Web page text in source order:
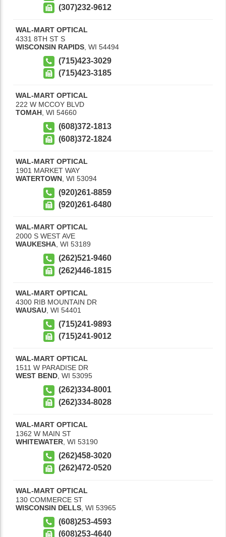
(307)232-9612
WAL-MART OPTICAL
4331 8TH ST S
WISCONSIN RAPIDS WI 54494
(715)423-3029
(715)423-3185
WAL-MART OPTICAL
222 W MCCOY BLVD
TOMAH, WI 54660
(608)372-1813
(608)372-1824
WAL-MART OPTICAL
1901 MARKET WAY
WATERTOWN WI 53094
(920)261-8859
(920)261-6480
WAL-MART OPTICAL
2000 S WEST AVE
WAUKESHA, WI 53189
(262)521-9460
(262)446-1815
WAL-MART OPTICAL
4300 RIB MOUNTAIN DR
WAUSAU WI 54401
(715)241-9893
(715)241-9012
WAL-MART OPTICAL
1511 W PARADISE DR
WEST BEND, WI 53095
(262)334-8001
(262)334-8028
WAL-MART OPTICAL
1362 W MAIN ST
WHITEWATER WI 53190
(262)458-3020
(262)472-0520
WAL-MART OPTICAL
130 COMMERCE ST
WISCONSIN DELLS WI 53965
(608)253-4593
(608)253-4640